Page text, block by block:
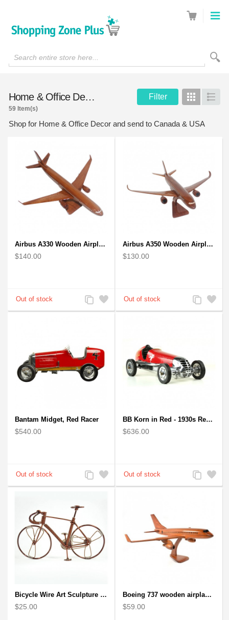
Search entire store here...
Home & Office Decor Filter Grid List
59 Item(s)
Shop for Home & Office Decor and send to Canada & USA
Airbus A330 Wooden Airplane Model - Mahogany Wooden
$140.00
Add
to
Add
to
Airbus A350 Wooden Airplane Model - Mahogany Wooden
$130.00
Add
to
Add
to
Bantam Midget, Red Racer
$540.00
Add
to
Add
to
BB Korn in Red - 1930s Replica Super Car Spindizzy Racecar
$636.00
Add
to
Add
to
Bicycle Wire Art Sculpture handmade bike copper color - men's gear
$25.00
Boeing 737 wooden airplane kiln-dried mahogany replica
$59.00